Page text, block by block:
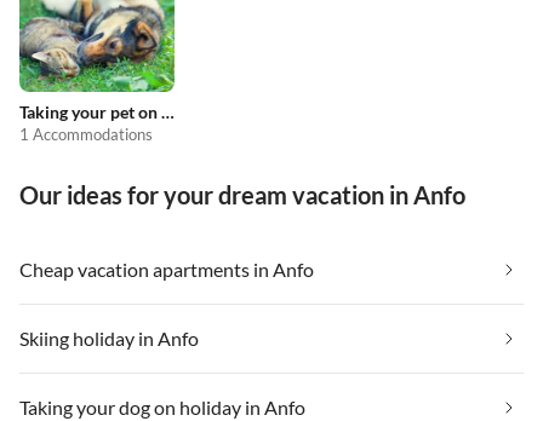
Taking your pet on holiday
1 Accommodations
Our ideas for your dream vacation in Anfo
Cheap vacation apartments in Anfo
Skiing holiday in Anfo
Taking your dog on holiday in Anfo